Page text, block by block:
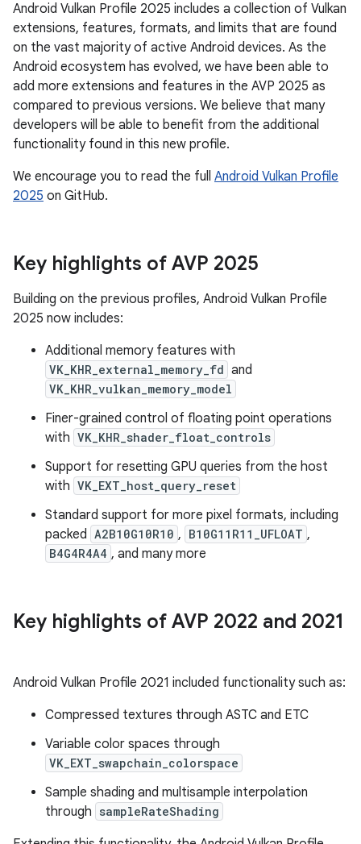
Android Vulkan Profile 2025 includes a collection of Vulkan
extensions, features, formats, and limits that are found
on the vast majority of active Android devices. As the
Android ecosystem has evolved, we have been able to
add more extensions and features in the AVP 2025 as
compared to previous versions. We believe that many
developers will be able to benefit from the additional
functionality found in this new profile.
We encourage you to read the full Android Vulkan Profile
2025 on GitHub.
Key highlights of AVP 2025
Building on the previous profiles, Android Vulkan Profile
2025 now includes:
Additional memory features with
VK_KHR_external_memory_fd and
VK_KHR_vulkan_memory_model
Finer-grained control of floating point operations
with VK_KHR_shader_float_controls
Support for resetting GPU queries from the host
with VK_EXT_host_query_reset
Standard support for more pixel formats, including
packed A2B10G10R10 , B10G11R11_UFLOAT ,
B4G4R4A4 , and many more
Key highlights of AVP 2022 and 2021
Android Vulkan Profile 2021 included functionality such as:
Compressed textures through ASTC and ETC
Variable color spaces through
VK_EXT_swapchain_colorspace
Sample shading and multisample interpolation
through sampleRateShading